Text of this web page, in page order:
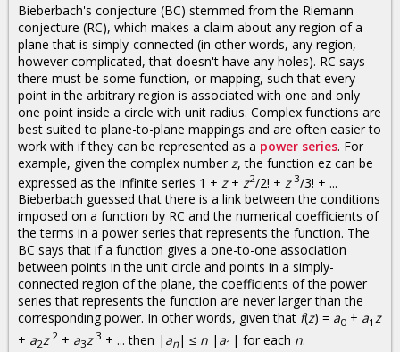
Bieberbach's conjecture (BC) stemmed from the Riemann
conjecture (RC), which makes a claim about any region of a
plane that is simply-connected (in other words, any region,
however complicated, that doesn't have any holes). RC says
there must be some function, or mapping, such that every
point in the arbitrary region is associated with one and only
one point inside a circle with unit radius. Complex functions are
best suited to plane-to-plane mappings and are often easier to
work with if they can be represented as a power series. For
example, given the complex number z, the function ez can be
expressed as the infinite series 1 + z+ z2/2! + z3/3! + ...
Bieberbach guessed that there is a link between the conditions
imposed on a function by RC and the numerical coefficients of
the terms in a power series that represents the function. The
BC says that if a function gives a one-to-one association
between points in the unit circle and points in a simply-
connected region of the plane, the coefficients of the power
series that represents the function are never larger than the
corresponding power. In other words, given that f(z) = a0 + a1 z
+ a2z2 + a3z3 + ... then | an| ≤ n | a1 | for each n.